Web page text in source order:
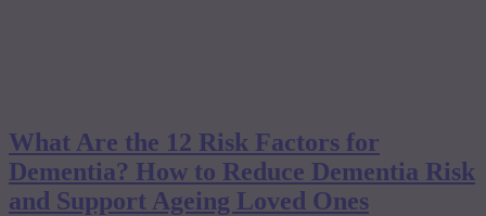
What Are the 12 Risk Factors for
Dementia? How to Reduce Dementia Risk
and Support Ageing Loved Ones